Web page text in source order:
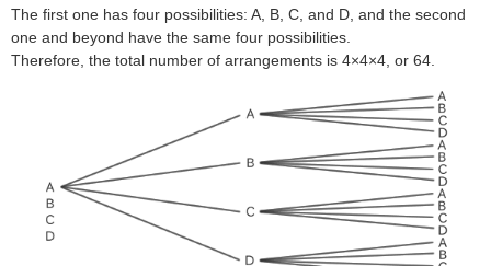
The first one has four possibilities: A, B, C, and D, and the second
one and beyond have the same four possibilities.
Therefore, the total number of arrangements is 4×4×4, or 64.